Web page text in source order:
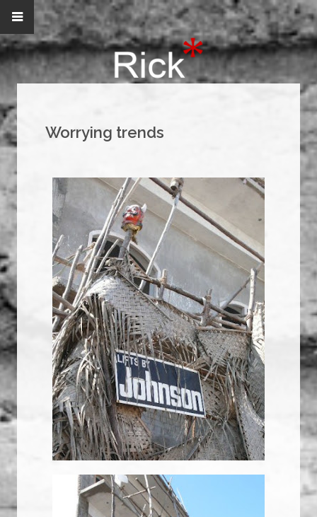
Worrying trends